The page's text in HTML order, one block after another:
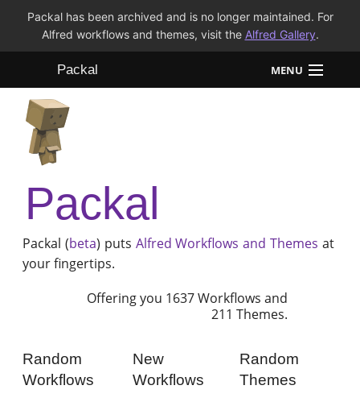
Packal has been archived and is no longer maintained. For
Alfred workflows and themes, visit the Alfred Gallery.
Packal MENU
Workflows
Themes
FAQ
Packal
Packal (beta) puts Alfred Workflows and Themes at
your fingertips.
Offering you 1637 Workflows and
211 Themes.
Random
Workflows
New
Workflows
Random
Themes